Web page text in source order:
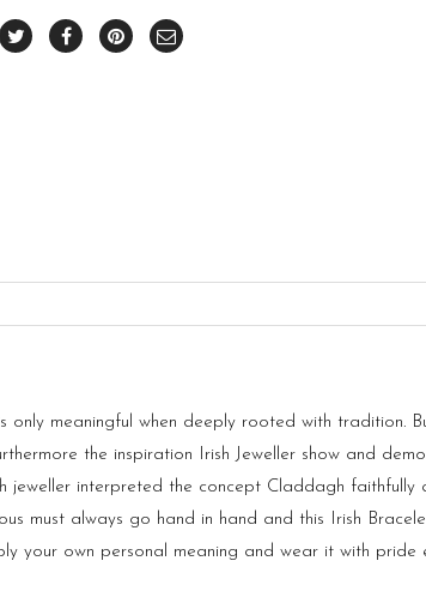
meaningful when deeply rooted with tradition.
the inspiration Irish Jeweller show and
jeweller interpreted the concept Claddagh
must always go hand in hand and this Irish
your own personal meaning and wear it with pride